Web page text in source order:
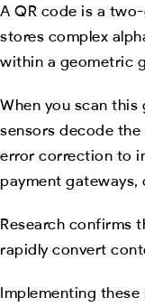
A QR code is a
stores complex
within a geometric
When you scan
sensors decode
error correction to
payment
Research confirms
rapidly convert
Implementing